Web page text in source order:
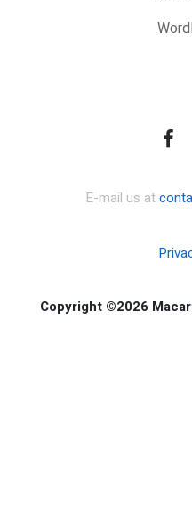
E-mail us at
Copyright ©2026